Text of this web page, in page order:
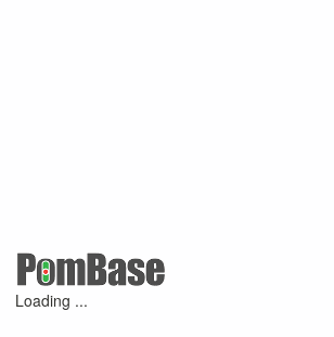
Loading ...